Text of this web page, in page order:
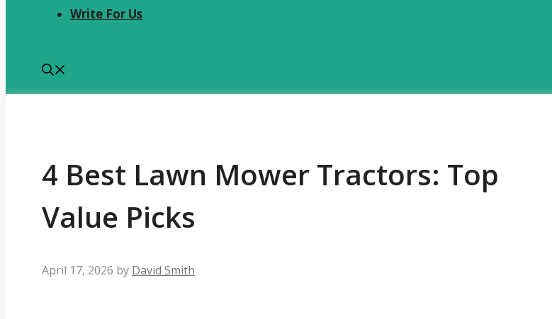
Write For Us
4 Best Lawn Mower Tractors: Top
Value Picks
April 17, 2026 by David Smith